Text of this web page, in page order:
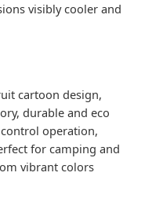
visibly cooler and
cartoon design,
durable and eco
operation,
for camping and
vibrant colors